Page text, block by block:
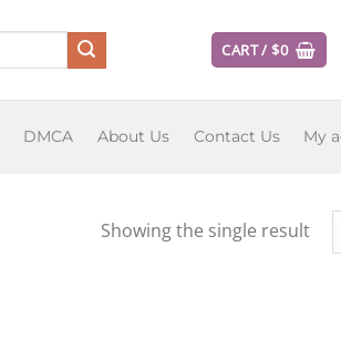
CART /$0
DMCA About Us Contact Us My
Showing the single result